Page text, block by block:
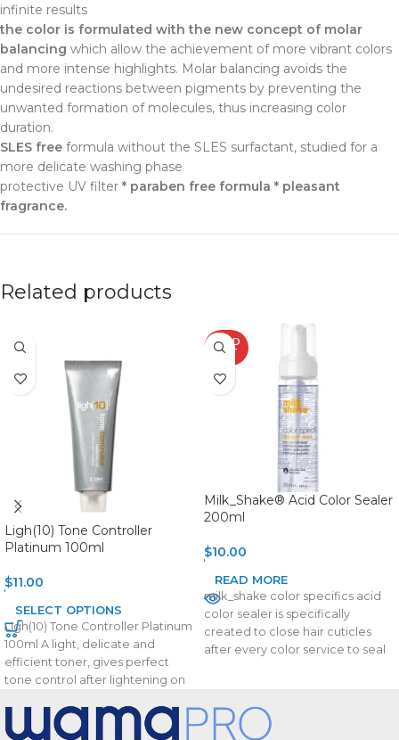
infinite results
the color is formulated with the new concept of molar
balancing which allow the achievement of more vibrant colors
and more intense highlights. Molar balancing avoids the
undesired reactions between pigments by preventing the
unwanted formation of molecules, thus increasing color
duration.
SLES free formula without the SLES surfactant, studied for a
more delicate washing phase
protective UV filter * paraben free formula * pleasant
fragrance.
Related products
Ligh(10) Tone Controller
Platinum 100ml
$11.00
SELECT OPTIONS
Ligh(10) Tone Controller Platinum
100ml A light, delicate and
efficient toner, gives perfect
tone control after lightening on
SOLD
OUT
Milk_Shake® Acid Color Sealer
200ml
$10.00
READ MORE
milk_shake color specifics acid
color sealer is specifically
created to close hair cuticles
after every color service to seal